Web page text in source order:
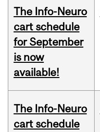
The Info-Neuro
cart schedule
for September
is now
available!
The Info-Neuro
cart schedule